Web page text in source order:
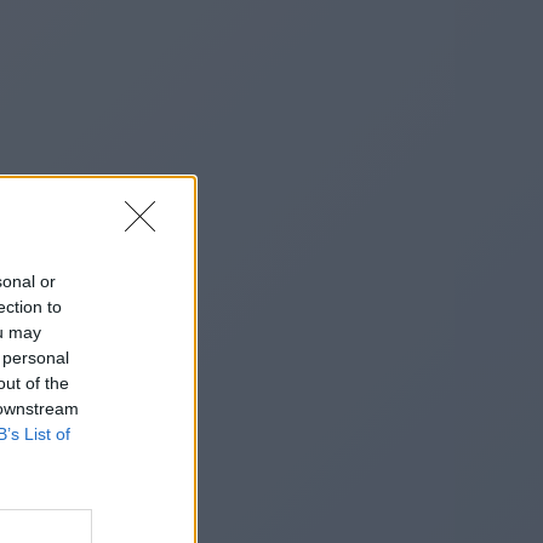
or
to
may
of the
List of